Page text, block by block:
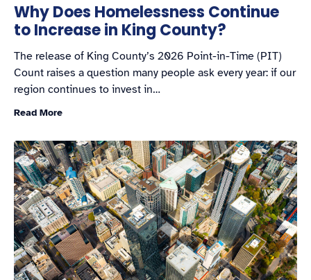
Why Does Homelessness Continue
to Increase in King County?
The release of King County’s 2026 Point-in-Time (PIT)
Count raises a question many people ask every year: if our
region continues to invest in…
Read More